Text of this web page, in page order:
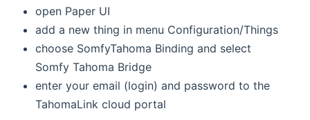
open Paper UI
add a new thing in menu Configuration/Things
choose SomfyTahoma Binding and select
Somfy Tahoma Bridge
enter your email (login) and password to the
TahomaLink cloud portal